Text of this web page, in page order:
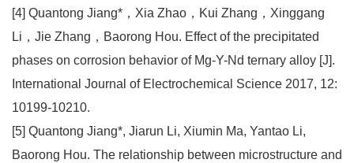
[4] Quantong Jiang*，Xia Zhao，Kui Zhang，Xinggang
Li，Jie Zhang，Baorong Hou. Effect of the precipitated
phases on corrosion behavior of Mg-Y-Nd ternary alloy [J].
International Journal of Electrochemical Science 2017, 12:
10199-10210.
[5] Quantong Jiang*, Jiarun Li, Xiumin Ma, Yantao Li,
Baorong Hou. The relationship between microstructure and